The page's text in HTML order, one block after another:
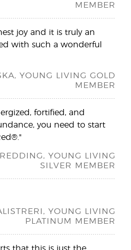
MEMBER
joy and it is truly an
with such a wonderful
YOUNG LIVING GOLD
MEMBER
fortified, and
you need to start
YOUNG LIVING
SILVER MEMBER
YOUNG LIVING
PLATINUM MEMBER